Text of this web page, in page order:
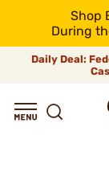
Shop
During
Daily Deal: